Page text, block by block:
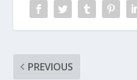
PREVIOUS